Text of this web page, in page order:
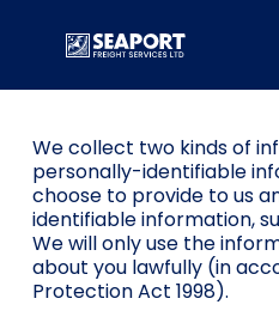
PRIVACY
We collect two kinds of
personally-identifiable
choose to provide to us
identifiable information,
We will only use the
about you lawfully (in
Protection Act 1998).